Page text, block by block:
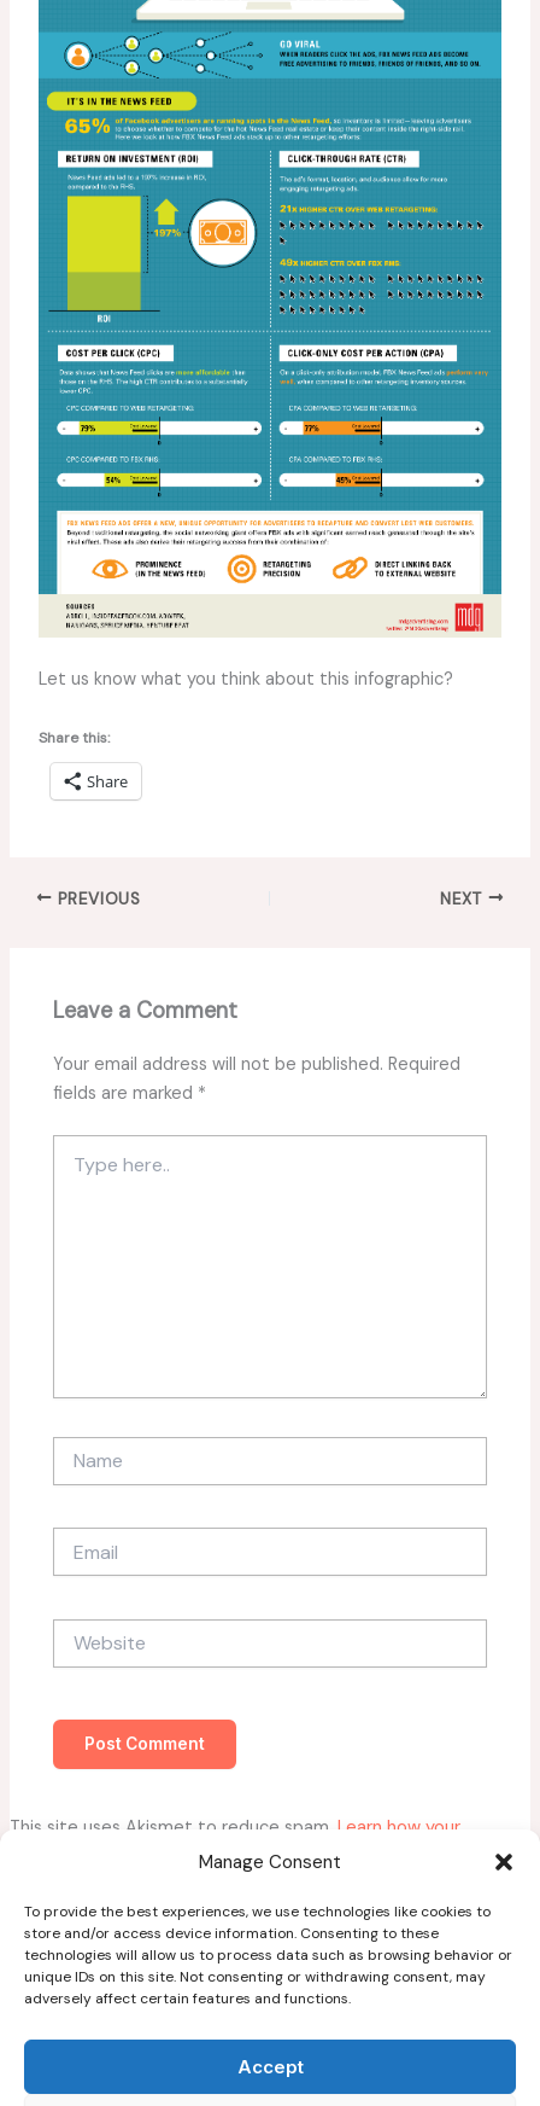
Manage Consent
To provide the best experiences, we use technologies like cookies to
store and/or access device information. Consenting to these
technologies will allow us to process data such as browsing behavior or
unique IDs on this site. Not consenting or withdrawing consent, may
adversely affect certain features and functions.
Accept
Let us know what you think about this infographic?
Share this:
Share
PREVIOUS NEXT
Leave a Comment
Your email address will not be published. Required
fields are marked *
here..
This site uses Akismet to reduce spam. Learn how your
comment data is processed.
Blog